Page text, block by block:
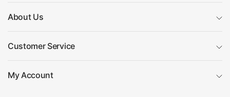
About Us
Customer Service
My Account